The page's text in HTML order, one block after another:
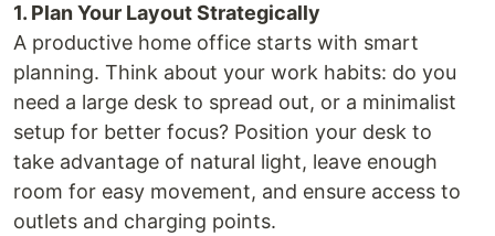
1. Plan Your Layout Strategically
A productive home office starts with smart
planning. Think about your work habits: do you
need a large desk to spread out, or a minimalist
setup for better focus? Position your desk to
take advantage of natural light, leave enough
room for easy movement, and ensure access to
outlets and charging points.